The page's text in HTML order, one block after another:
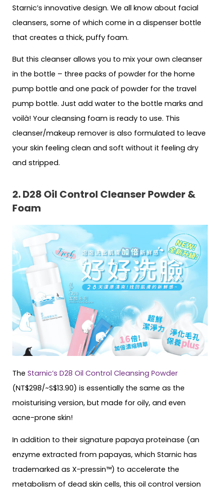
Starnic’s innovative design. We all know about facial
cleansers, some of which come in a dispenser bottle
that creates a thick, puffy foam.
But this cleanser allows you to mix your own cleanser
in the bottle – three packs of powder for the home
pump bottle and one pack of powder for the travel
pump bottle. Just add water to the bottle marks and
voilà! Your cleansing foam is ready to use. This
cleanser/makeup remover is also formulated to leave
your skin feeling clean and soft without it feeling dry
and stripped.
2. D28 Oil Control Cleanser Powder &
Foam
The Starnic’s D28 Oil Control Cleansing Powder
(NT$298/~S$13.90) is essentially the same as the
moisturising version, but made for oily, and even
acne-prone skin!
In addition to their signature papaya proteinase (an
enzyme extracted from papayas, which Starnic has
trademarked as X-pressin™) to accelerate the
metabolism of dead skin cells, this oil control version